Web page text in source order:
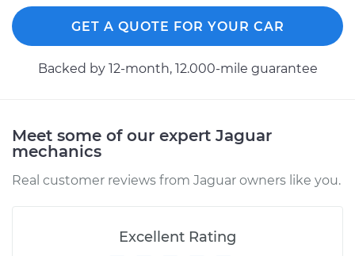
Replacement
Estimate $234.49
2021 Jaguar E-Pace
L4-2.0L Turbo Hybrid
Replacement
GET A QUOTE FOR YOUR CAR
Backed by 12-month, 12.000-mile guarantee
Meet some of our expert Jaguar
mechanics
Real customer reviews from Jaguar owners like you.
Excellent Rating